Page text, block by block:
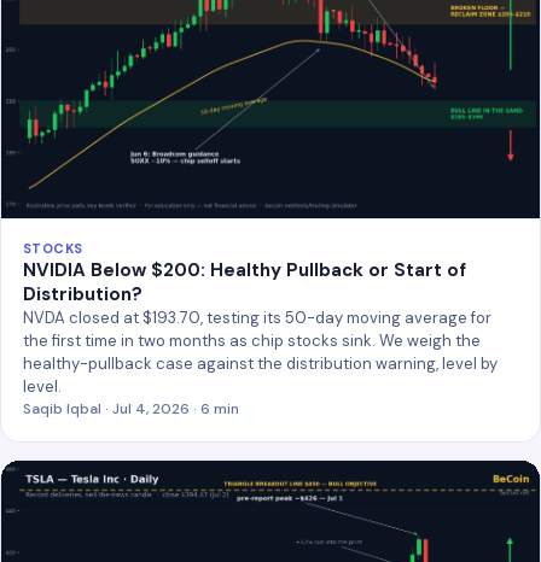
STOCKS
NVIDIA Below $200: Healthy Pullback or Start of
Distribution?
NVDA closed at $193.70, testing its 50-day moving average for
the first time in two months as chip stocks sink. We weigh the
healthy-pullback case against the distribution warning, level by
level.
Saqib Iqbal · Jul 4, 2026 · 6 min